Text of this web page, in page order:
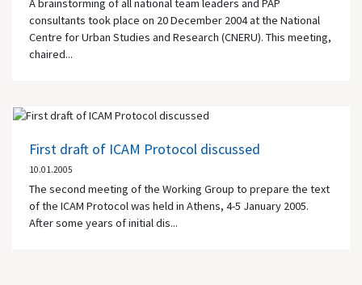
A brainstorming of all national team leaders and PAP
consultants took place on 20 December 2004 at the National
Centre for Urban Studies and Research (CNERU). This meeting,
chaired...
First draft of ICAM Protocol discussed
10.01.2005
The second meeting of the Working Group to prepare the text
of the ICAM Protocol was held in Athens, 4-5 January 2005.
After some years of initial dis...